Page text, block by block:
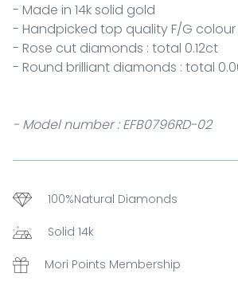
- Made in 14k solid gold
- Handpicked top quality F/G
- Rose cut diamonds : total 0.12ct
- Round brilliant diamonds : total
- Model number : EFB0796RD-02
100%Natural Diamonds
Solid 14k
Mori Points Membership